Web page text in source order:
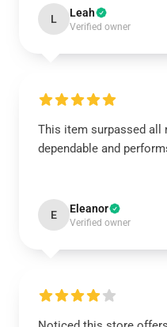
L Leah
Verified owner
This item surpassed all
dependable and
E Eleanor
Verified owner